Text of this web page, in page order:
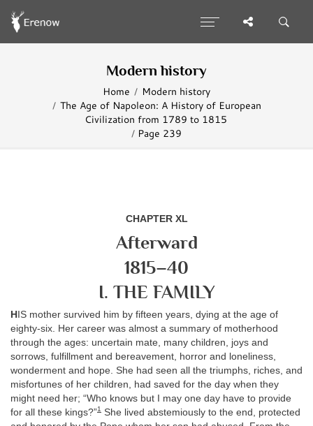
Modern history
Home
Modern history
The Age of Napoleon: A History of European
Civilization from 1789 to 1815
Page 239
CHAPTER XL
Afterward
1815–40
I. THE FAMILY
HIS mother survived him by fifteen years, dying at the age of
eighty-six. Her career was almost a summary of motherhood
through the ages: uncertain mate, many children, joys and
sorrows, fulfillment and bereavement, horror and loneliness,
wonderment and hope. She had seen all the triumphs, riches, and
misfortunes of her children, had saved for the day when they
might need her; “Who knows but I may one day have to provide
for all these kings?”1 She lived abstemiously to the end, protected